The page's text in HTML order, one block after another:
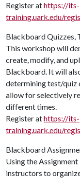
Register athttps://its-
training.uark.edu/
Blackboard Quizzes,
This workshop will
create, modify, and
Blackboard. It will
determining test/quiz
allow for selectively
different times.
Register athttps://its-
training.uark.edu/
Blackboard
Using the
instructors to